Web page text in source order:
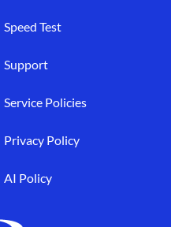
Speed Test
Support
Service Policies
Privacy Policy
AI Policy